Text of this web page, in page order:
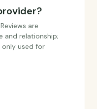
are
and relationship;
only used for